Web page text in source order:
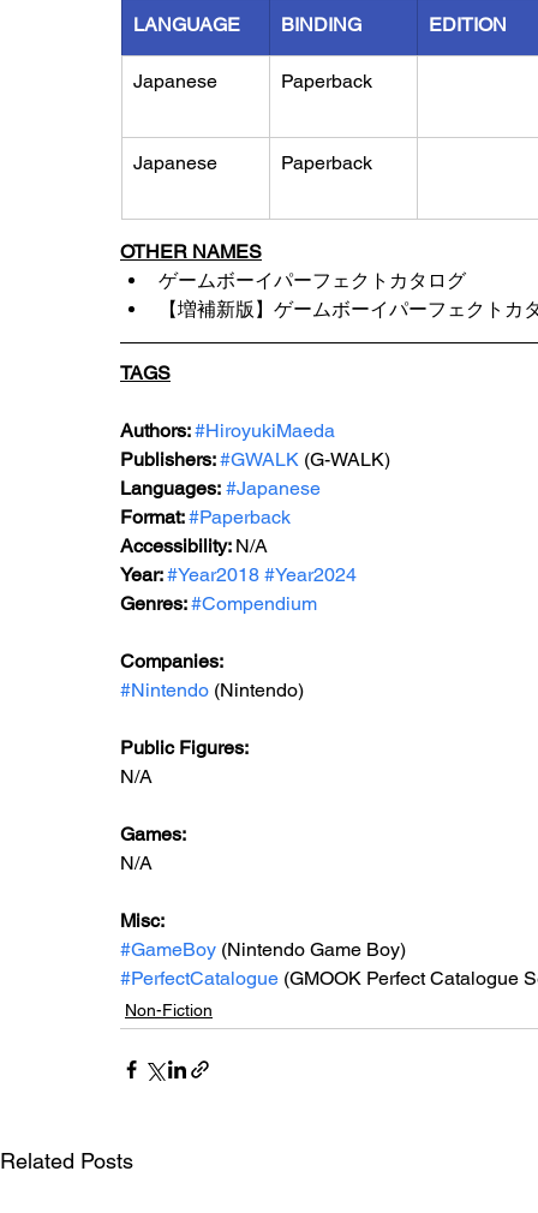
LANGUAGE BINDING EDITION
Japanese Paperback
Japanese Paperback
OTHER NAMES
ゲームボーイパーフェクトカタログ
【増補新版】ゲームボーイパーフェクトカ
TAGS
Authors: #HiroyukiMaeda
Publishers: #GWALK (G-WALK)
Languages: #Japanese
Format: #Paperback
Accessibility: N/A
Year: #Year2018 #Year2024
Genres: #Compendium
Companies:
#Nintendo (Nintendo)
Public Figures:
N/A
Games:
N/A
Misc:
#GameBoy (Nintendo Game Boy)
#PerfectCatalogue (GMOOK Perfect Catalogue
Non-Fiction
Related Posts